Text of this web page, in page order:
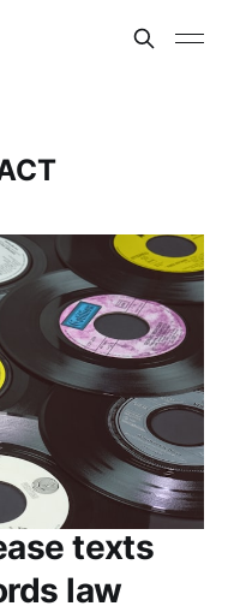
texts
law